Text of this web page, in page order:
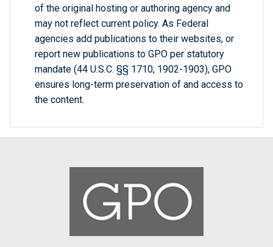
of the original hosting or authoring agency and
may not reflect current policy. As Federal
agencies add publications to their websites, or
report new publications to GPO per statutory
mandate (44 U.S.C. §§ 1710, 1902-1903), GPO
ensures long-term preservation of and access to
the content.